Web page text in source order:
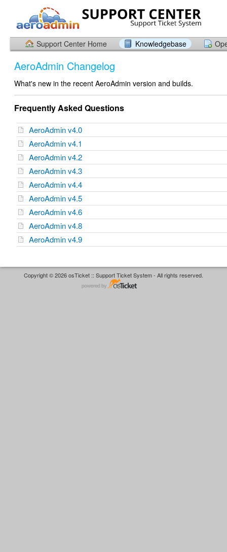
Support Center Home Knowledgebase
AeroAdmin Changelog
What's new in the recent AeroAdmin version and builds.
Frequently Asked Questions
AeroAdmin v4.0
AeroAdmin v4.1
AeroAdmin v4.2
AeroAdmin v4.3
AeroAdmin v4.4
AeroAdmin v4.5
AeroAdmin v4.6
AeroAdmin v4.8
AeroAdmin v4.9
Copyright © 2026 osTicket :: Support Ticket System - All rights reserved.